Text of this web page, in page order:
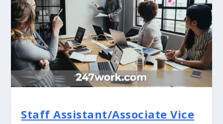
Staff Assistant/Associate Vice